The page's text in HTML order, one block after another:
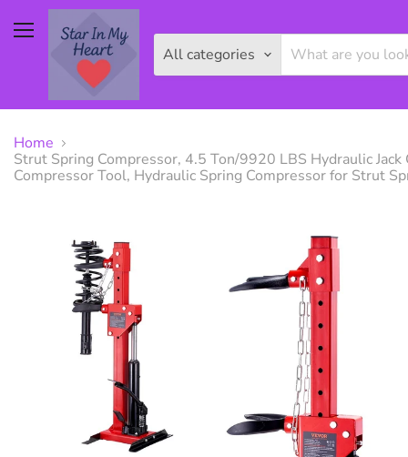
All categories
Home
Strut Spring Compressor, 4.5 Ton/9920 LBS Hydraulic
Compressor Tool, Hydraulic Spring Compressor for Strut